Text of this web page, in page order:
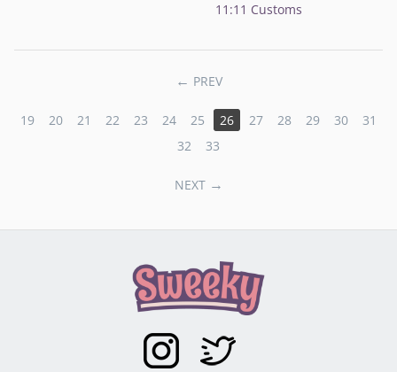
11:11 Customs
PREV
19 20 21 22 23 24 25 26 27 28 29 30
31
32
33
NEXT